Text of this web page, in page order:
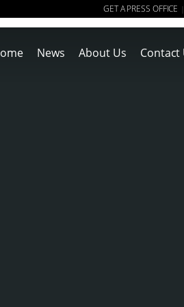
GET A PRESS OFFICE |
News About Us Contact